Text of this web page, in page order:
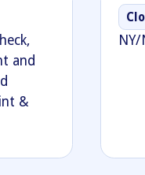
and
&